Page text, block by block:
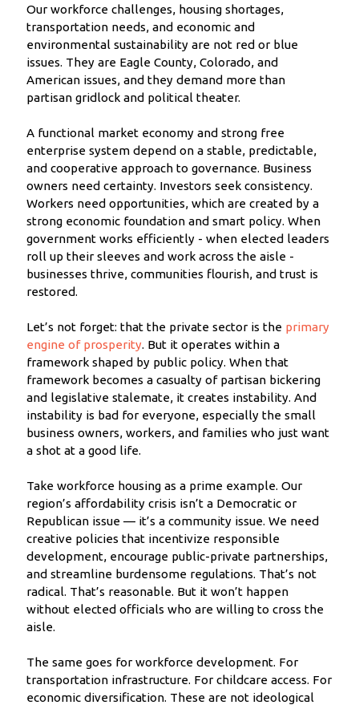
Our workforce challenges, housing shortages,
transportation needs, and economic and
environmental sustainability are not red or blue
issues. They are Eagle County, Colorado, and
American issues, and they demand more than
partisan gridlock and political theater.
A functional market economy and strong free
enterprise system depend on a stable, predictable,
and cooperative approach to governance. Business
owners need certainty. Investors seek consistency.
Workers need opportunities, which are created by a
strong economic foundation and smart policy. When
government works efficiently - when elected leaders
roll up their sleeves and work across the aisle -
businesses thrive, communities flourish, and trust is
restored.
Let’s not forget: that the private sector is the primary
engine of prosperity. But it operates within a
framework shaped by public policy. When that
framework becomes a casualty of partisan bickering
and legislative stalemate, it creates instability. And
instability is bad for everyone, especially the small
business owners, workers, and families who just want
a shot at a good life.
Take workforce housing as a prime example. Our
region’s affordability crisis isn’t a Democratic or
Republican issue — it’s a community issue. We need
creative policies that incentivize responsible
development, encourage public-private partnerships,
and streamline burdensome regulations. That’s not
radical. That’s reasonable. But it won’t happen
without elected officials who are willing to cross the
aisle.
The same goes for workforce development. For
transportation infrastructure. For childcare access. For
economic diversification. These are not ideological